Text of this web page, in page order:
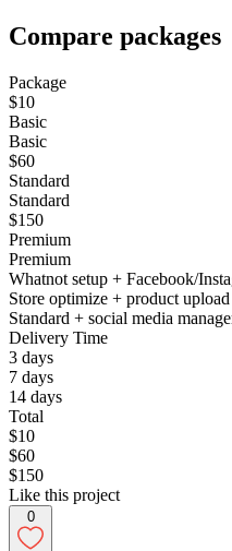
Compare packages
Package
$10
Basic
Basic
$60
Standard
Standard
$150
Premium
Premium
Whatnot setup + Facebook/
Store optimize + product
Standard + social media
Delivery Time
3 days
7 days
14 days
Total
$10
$60
$150
Like this project
0